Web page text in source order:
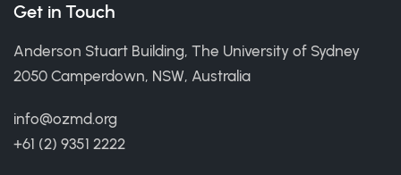
Get in Touch
Anderson Stuart Building, The University of Sydney
2050 Camperdown, NSW, Australia
info@ozmd.org
+61 (2) 9351 2222